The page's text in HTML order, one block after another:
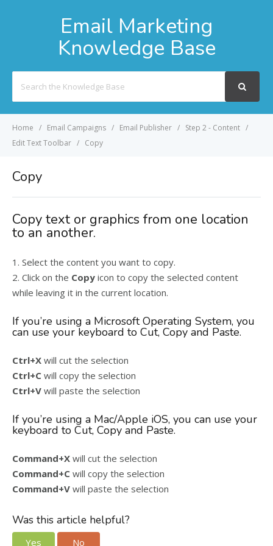
Email Marketing
Knowledge Base
For
Home Email Campaigns Email Publisher
Step 2 - Content
Edit Text Toolbar
Copy
Copy
Copy text or graphics from one location
to an another.
1. Select the content you want to copy.
2. Click on the Copy icon to copy the selected content
while leaving it in the current location.
If you’re using a Microsoft Operating System, you
can use your keyboard to Cut, Copy and Paste.
Ctrl+X will cut the selection
Ctrl+C will copy the selection
Ctrl+V will paste the selection
If you’re using a Mac/Apple iOS, you can use your
keyboard to Cut, Copy and Paste.
Command+X will cut the selection
Command+C will copy the selection
Command+V will paste the selection
Was this article helpful?
Yes No